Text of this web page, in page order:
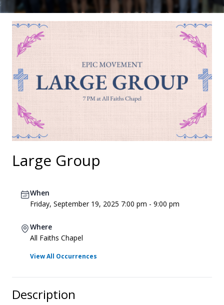
Large Group
When
Friday, September 19, 2025 7:00 pm - 9:00 pm
Where
All Faiths Chapel
View All Occurrences
Description